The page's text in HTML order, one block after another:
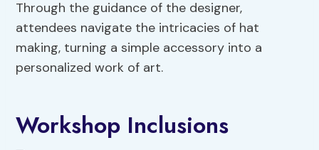
Through the guidance of the designer,
attendees navigate the intricacies of hat
making, turning a simple accessory into a
personalized work of art.
Workshop Inclusions